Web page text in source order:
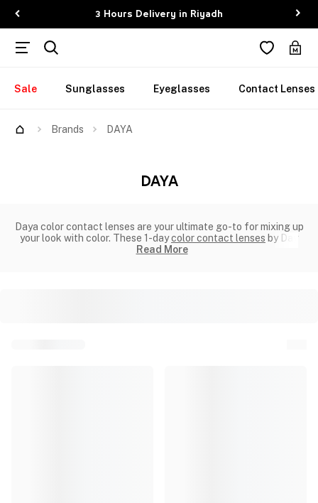
3 Hours Delivery in Riyadh
Sale Sunglasses Eyeglasses Contact Lenses
Brands DAYA
DAYA
Daya color contact lenses are your ultimate go-to for mixing up
your look with color. These 1-daycolor contact lenses by Day
Read More